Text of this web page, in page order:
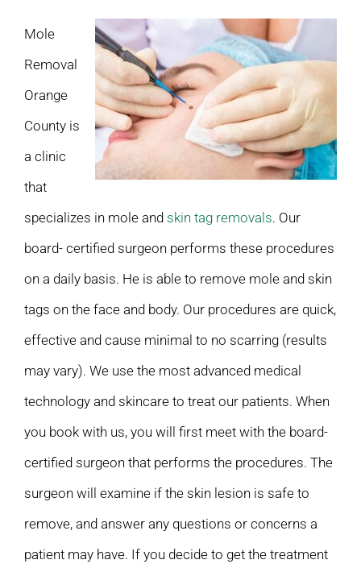
Mole
Removal
Orange
County is
a clinic
that
specializes in mole and skin tag removals. Our
board- certified surgeon performs these procedures
on a daily basis. He is able to remove mole and skin
tags on the face and body. Our procedures are quick,
effective and cause minimal to no scarring (results
may vary). We use the most advanced medical
technology and skincare to treat our patients. When
you book with us, you will first meet with the board-
certified surgeon that performs the procedures. The
surgeon will examine if the skin lesion is safe to
remove, and answer any questions or concerns a
patient may have. If you decide to get the treatment